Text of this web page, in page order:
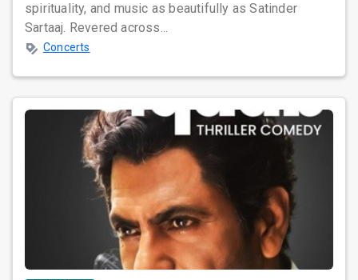
spirituality, and music as beautifully as Satinder
Sartaaj. Revered across...
Concerts